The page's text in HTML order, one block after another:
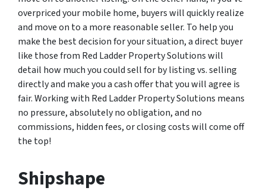
overpriced your mobile home, buyers will quickly realize
and move on to a more reasonable seller. To help you
make the best decision for your situation, a direct buyer
like those from Red Ladder Property Solutions will
detail how much you could sell for by listing vs. selling
directly and make you a cash offer that you will agree is
fair. Working with Red Ladder Property Solutions means
no pressure, absolutely no obligation, and no
commissions, hidden fees, or closing costs will come off
the top!
Shipshape